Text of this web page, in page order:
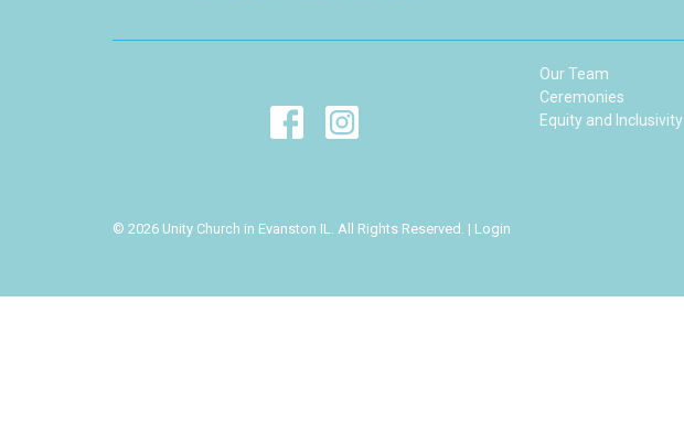
Our Team
Ceremonies
Equity and Inclusivity
© 2026 Unity Church in Evanston IL. All Rights Reserved. | Login